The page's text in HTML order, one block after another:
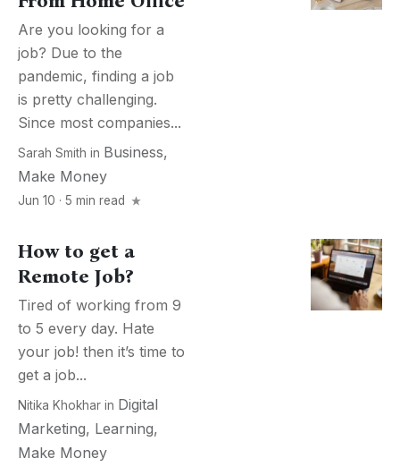
Are you looking for a
job? Due to the
pandemic, finding a job
is pretty challenging.
Since most companies...
Sarah Smith in Business,
Make Money
Jun 10 · 5 min read
How to get a
Remote Job?
Tired of working from 9
to 5 every day. Hate
your job! then it’s time to
get a job...
Nitika Khokhar in Digital
Marketing, Learning,
Make Money